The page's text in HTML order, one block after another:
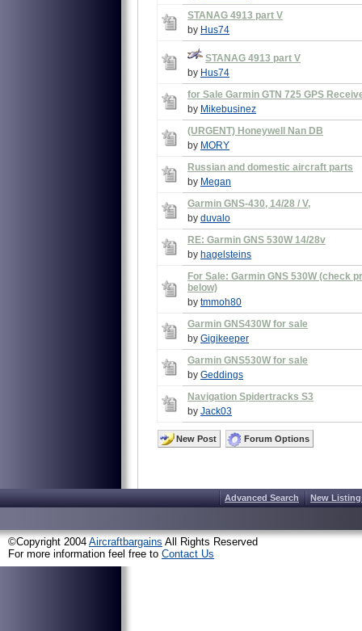
STANAG 4913 part V
by Hus74
STANAG 4913 part V
by Hus74
for Sale Garmin GTN 725 GPS
by Mikebusinez
(URGENT) Honeywell Nan DB
by MORY
Russian and domestic aircraft parts
by Megan
Garmin GNS-430, 14/28 / V,
by duvalo
RE: Garmin GNS 530W 14/28v
by hagelsteins
For Sale: Garmin GNS 530W (check
below)
by tmmoh80
Garmin GNS430W for sale
by Gigikeeper
Garmin GNS530W for sale
by Geddings
Navigation Spidertracks S3
by Jack03
New Post Forum Options
Advanced Search New
©Copyright 2004 Aircraftbargains All Rights Reserved
For more information feel free to Contact Us